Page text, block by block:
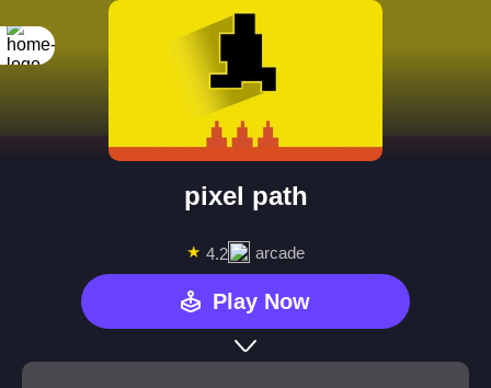
pixel path
★ 4.2 arcade
Play Now